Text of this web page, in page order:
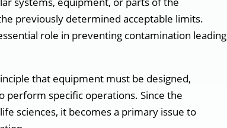
previously determined acceptable limits.
role in preventing contamination leading
that equipment must be designed,
perform specific operations. Since the
sciences, it becomes a primary issue to